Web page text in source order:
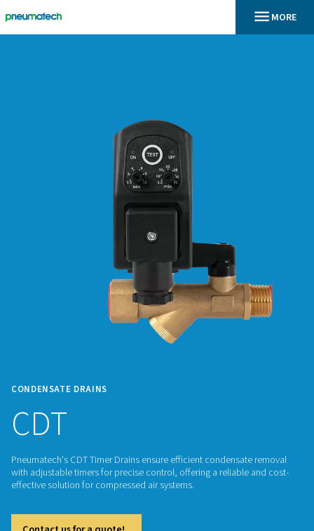
CONDENSATE DRAINS